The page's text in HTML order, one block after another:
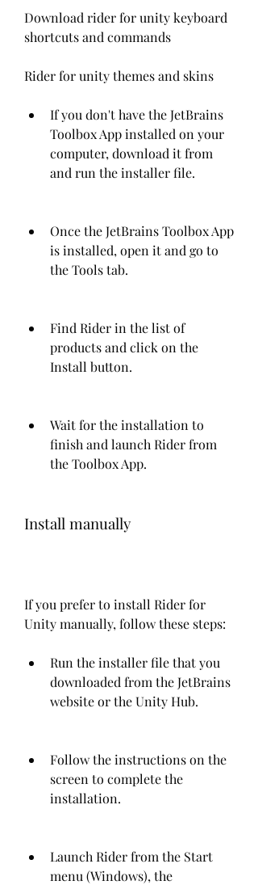
Download rider for unity keyboard
shortcuts and commands
Rider for unity themes and skins
If you don't have the JetBrains
Toolbox App installed on your
computer, download it from
and run the installer file.
Once the JetBrains Toolbox App
is installed, open it and go to
the Tools tab.
Find Rider in the list of
products and click on the
Install button.
Wait for the installation to
finish and launch Rider from
the Toolbox App.
Install manually
If you prefer to install Rider for
Unity manually, follow these steps:
Run the installer file that you
downloaded from the JetBrains
website or the Unity Hub.
Follow the instructions on the
screen to complete the
installation.
Launch Rider from the Start
menu (Windows), the